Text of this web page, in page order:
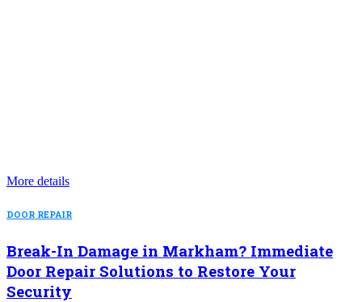
More details
DOOR REPAIR
Break-In Damage in Markham? Immediate
Door Repair Solutions to Restore Your
Security